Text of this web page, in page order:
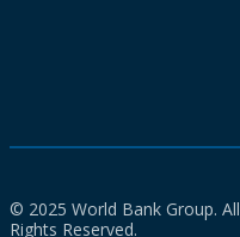
© 2025 World Bank Group. All
Rights Reserved.